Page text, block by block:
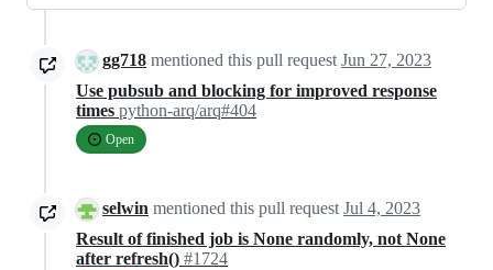
gg718 mentioned this pull request Jun 27, 2023
Use pubsub and blocking for improved response
times python-arq/arq#404
Open
selwin mentioned this pull request Jul 4, 2023
Result of finished job is None randomly, not None
after refresh() #1724